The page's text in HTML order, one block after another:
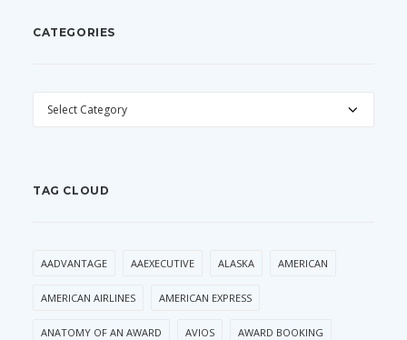
CATEGORIES
CATEGORIES
TAG CLOUD
AADVANTAGE AAEXECUTIVE ALASKA AMERICAN
AMERICAN AIRLINES AMERICAN EXPRESS
ANATOMY OF AN AWARD AVIOS AWARD BOOKING